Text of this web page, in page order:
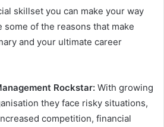
skillset you can make your way
some of the reasons that make
and your ultimate career
Rockstar: With growing
they face risky situations,
competition, financial